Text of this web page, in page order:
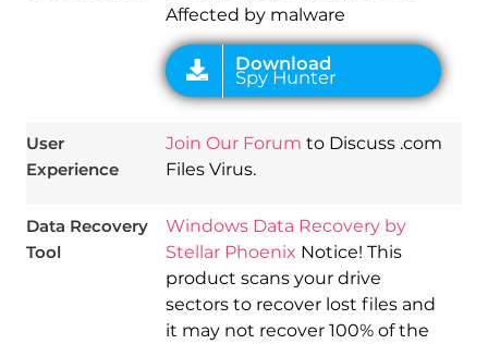
Affected by malware
User
Experience
Join Our Forum to Discuss .com
Files Virus.
Data Recovery
Tool
Windows Data Recovery by
Stellar Phoenix Notice! This
product scans your drive
sectors to recover lost files and
it may not recover 100% of the